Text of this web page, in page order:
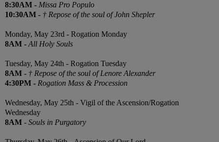
8:30AM - Missa Pro Populo
10:30AM - † Repose of the soul of John Shepler
Monday, May 23rd - Rogation Monday
8AM - All Holy Souls
Tuesday, May 24th - Rogation Tuesday
8AM - † Repose of the soul of Lenore Alexander
4:30PM - Rogation Mass & Procession
Wednesday, May 25th - Vigil of the Ascension/Rogation
Wednesday
8AM - Souls in Purgatory